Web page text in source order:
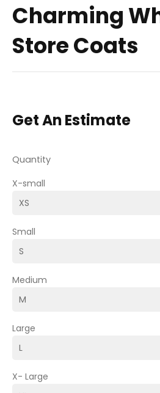
Charming
Store Coats
Get An Estimate
Quantity
X-small
Small
Medium
Large
X- Large